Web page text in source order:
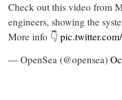
Check out this video from
engineers, showing the
More info 👇
— OpenSea (@opensea)